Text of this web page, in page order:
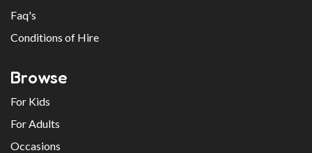
Faq's
Conditions of Hire
Browse
For Kids
For Adults
Occasions